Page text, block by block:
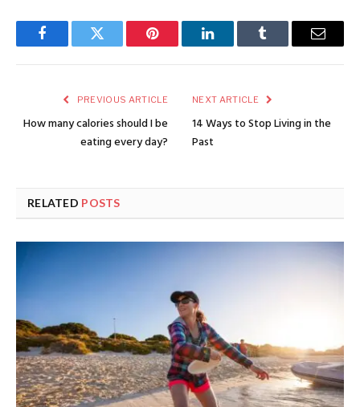
FacebookTwitter Pinterest LinkedInTumblr Email
PREVIOUS ARTICLE
How many calories should I be
eating every day?
NEXT ARTICLE
14 Ways to Stop Living in the
Past
RELATED POSTS